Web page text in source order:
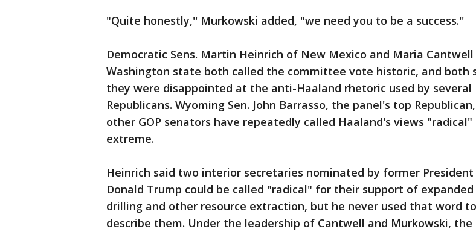
"Quite honestly,'' Murkowski added, "we need you to be a success.''
Democratic Sens. Martin Heinrich of New Mexico and Maria
Washington state both called the committee vote historic, and both
they were disappointed at the anti-Haaland rhetoric used by several
Republicans. Wyoming Sen. John Barrasso, the panel's top
other GOP senators have repeatedly called Haaland's views "radical"
extreme.
Heinrich said two interior secretaries nominated by former President
Donald Trump could be called "radical" for their support of expanded
drilling and other resource extraction, but he never used that word to
describe them. Under the leadership of Cantwell and Murkowski, the